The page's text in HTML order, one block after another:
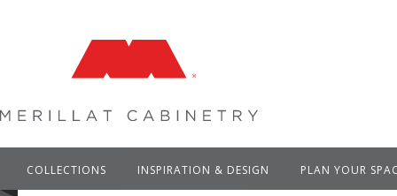
COLLECTIONS INSPIRATION & DESIGN PLAN YOUR